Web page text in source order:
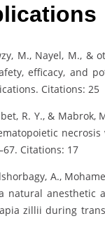
M., Nayel, M.,
efficacy, and
Citations: 25
R. Y., &
Citations: 17
A.,
natural anesthetic
zillii during